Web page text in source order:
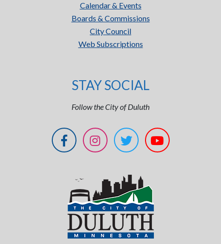
Calendar & Events
Boards & Commissions
City Council
Web Subscriptions
STAY SOCIAL
Follow the City of Duluth